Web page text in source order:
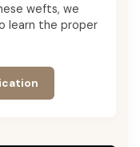
wefts, we
learn the proper